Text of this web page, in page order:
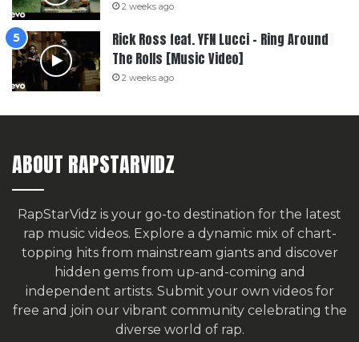
2 weeks ago
Rick Ross feat. YFN Lucci – Ring Around
The Rolls [Music Video]
2 weeks ago
ABOUT RAPSTARVIDZ
RapStarVidz is your go-to destination for the latest
rap music videos. Explore a dynamic mix of chart-
topping hits from mainstream giants and discover
hidden gems from up-and-coming and
independent artists. Submit your own videos for
free and join our vibrant community celebrating the
diverse world of rap.